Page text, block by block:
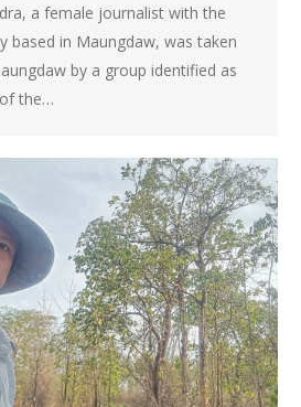
a female journalist with the
based in Maungdaw, was taken
by a group identified as
the…